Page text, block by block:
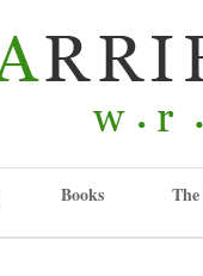
Books